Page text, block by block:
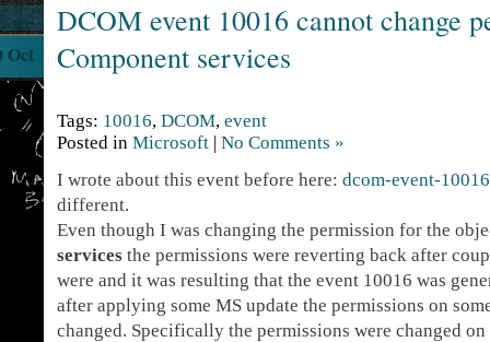
DCOM event 10016 cannot change
Component services
Oct
Tags: 10016, DCOM, event
Posted in Microsoft | No Comments »
I wrote about this event before here: dcom-event-10016
different.
Even though I was changing the permission for the
services the permissions were reverting back after
were and it was resulting that the event 10016 was
after applying some MS update the permissions on
changed. Specifically the permissions were changed on